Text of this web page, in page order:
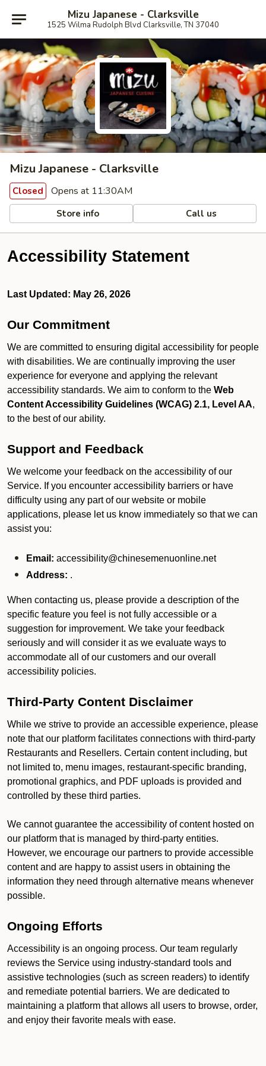
Mizu Japanese - Clarksville
1525 Wilma Rudolph Blvd Clarksville, TN 37040
Mizu Japanese - Clarksville
Closed Opens at 11:30AM
Store info Call us
Accessibility Statement
Last Updated: May 26, 2026
Our Commitment
We are committed to ensuring digital accessibility for people
with disabilities. We are continually improving the user
experience for everyone and applying the relevant
accessibility standards. We aim to conform to the Web
Content Accessibility Guidelines (WCAG) 2.1, Level AA,
to the best of our ability.
Support and Feedback
We welcome your feedback on the accessibility of our
Service. If you encounter accessibility barriers or have
difficulty using any part of our website or mobile
applications, please let us know immediately so that we can
assist you:
Email: accessibility@chinesemenuonline.net
Address: .
When contacting us, please provide a description of the
specific feature you feel is not fully accessible or a
suggestion for improvement. We take your feedback
seriously and will consider it as we evaluate ways to
accommodate all of our customers and our overall
accessibility policies.
Third-Party Content Disclaimer
While we strive to provide an accessible experience, please
note that our platform facilitates connections with third-party
Restaurants and Resellers. Certain content including, but
not limited to, menu images, restaurant-specific branding,
promotional graphics, and PDF uploads is provided and
controlled by these third parties.
We cannot guarantee the accessibility of content hosted on
our platform that is managed by third-party entities.
However, we encourage our partners to provide accessible
content and are happy to assist users in obtaining the
information they need through alternative means whenever
possible.
Ongoing Efforts
Accessibility is an ongoing process. Our team regularly
reviews the Service using industry-standard tools and
assistive technologies (such as screen readers) to identify
and remediate potential barriers. We are dedicated to
maintaining a platform that allows all users to browse, order,
and enjoy their favorite meals with ease.